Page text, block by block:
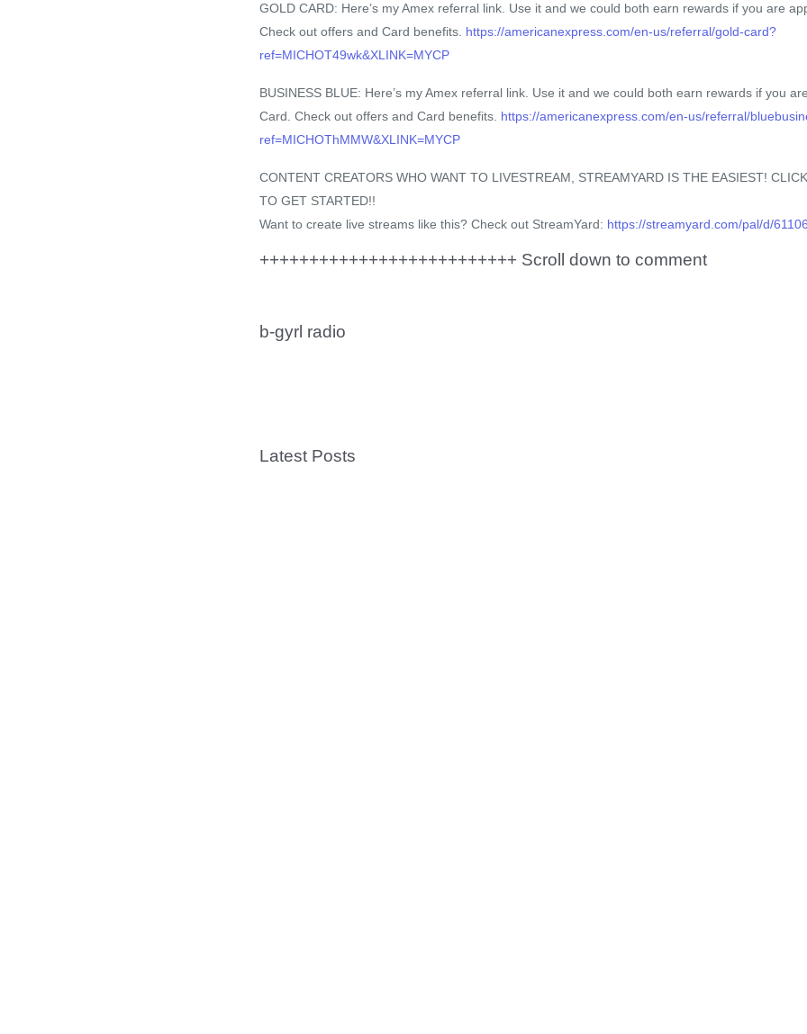
GOLD CARD: Here’s my Amex referral link. Use it and we could both earn rewards if you are
Check out offers and Card benefits. https://americanexpress.com/en-us/referral/gold-card?
ref=MICHOT49wk&XLINK=MYCP
BUSINESS BLUE: Here’s my Amex referral link. Use it and we could both earn rewards if you
Card. Check out offers and Card benefits. https://americanexpress.com/en-us/referral/
ref=MICHOThMMW&XLINK=MYCP
CONTENT CREATORS WHO WANT TO LIVESTREAM, STREAMYARD IS THE EASIEST!
TO GET STARTED!!
Want to create live streams like this? Check out StreamYard: https://streamyard.com/pal/d/
++++++++++++++++++++++++++ Scroll down to comment
b-gyrl radio
Latest Posts